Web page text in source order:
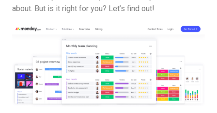
about. But is it right for you? Let’s find out!